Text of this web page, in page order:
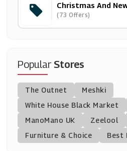
BrandAlley
(8 Offers)
Graham & Brown
(11 Offers)
Mamas And Papas
(18 Offers)
Christmas And
(73 Offers)
PopularStores
The Outnet
Meshki
White House Black Market
ManoMano UK
Zeelool
Furniture & Choice
Best